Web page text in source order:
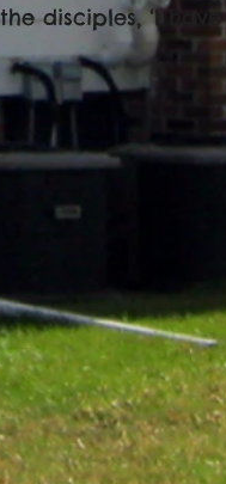
disciples, ‘I have